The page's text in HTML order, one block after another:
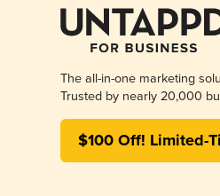
The all-in-one marketing
Trusted by nearly 20,000
$100 Off! Limited-